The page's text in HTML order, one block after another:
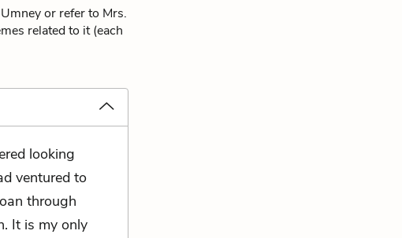
or refer to Mrs.
related to it (each
looking
ventured to
through
It is my only